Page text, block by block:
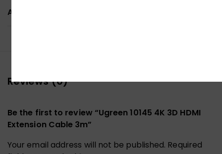
ADDITIONAL INFORMATION
Reviews (0)
Be the first to review “Ugreen 10145 4K 3D HDMI
Extension Cable 3m”
Your email address will not be published. Required